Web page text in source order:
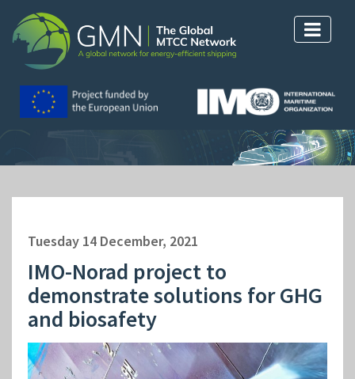
Tuesday 14 December, 2021
IMO-Norad project to
demonstrate solutions for GHG
and biosafety